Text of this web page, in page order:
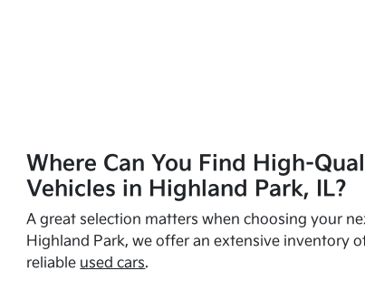
Where Can You Find High-
Vehicles in Highland Park, IL?
A great selection matters when choosing your
Highland Park, we offer an extensive inventory
reliable used cars.